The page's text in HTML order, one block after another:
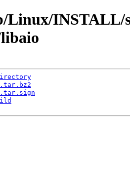
Linux/INSTALL/